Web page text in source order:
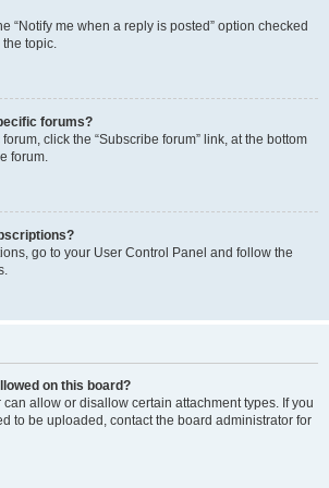
“Notify me when a reply is posted” option checked
topic.
forums?
click the “Subscribe forum” link, at the bottom
forum.
go to your User Control Panel and follow the
on this board?
allow or disallow certain attachment types. If you
to be uploaded, contact the board administrator for